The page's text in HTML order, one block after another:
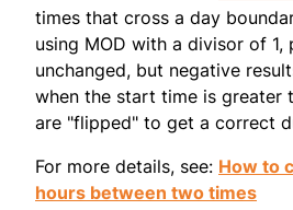
times that cross a day
using MOD with a divisor of 1,
unchanged, but negative
when the start time is greater
are "flipped" to get a correct
For more details, see: How to
hours between two times